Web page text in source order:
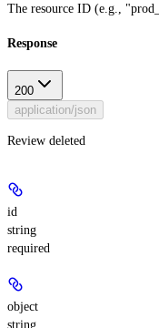
The resource ID (e.g.,
Response
200
application/json
Review deleted
id
string
required
object
string